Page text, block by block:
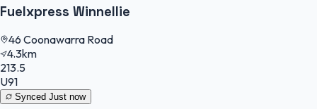
Fuelxpress Winnellie
46 Coonawarra Road
4.3km
213.5
U91
Synced Just now